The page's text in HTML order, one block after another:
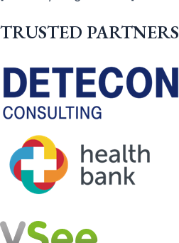
TRUSTED PARTNERS